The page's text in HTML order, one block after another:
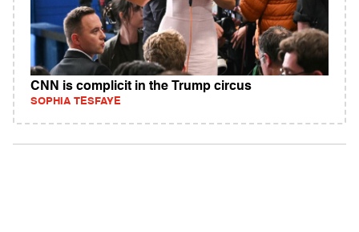
CNN is complicit in the Trump circus
SOPHIA TESFAYE